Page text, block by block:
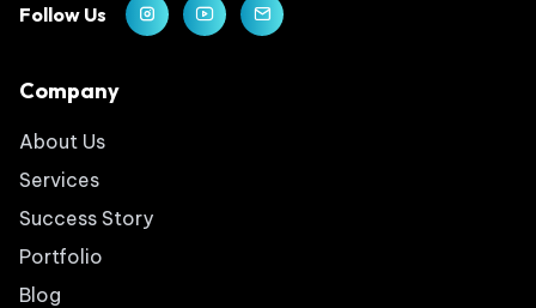
Follow Us
Company
About Us
Services
Success Story
Portfolio
Blog